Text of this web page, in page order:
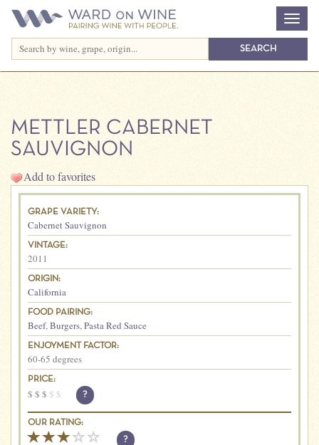
METTLER CABERNET
SAUVIGNON
Add to favorites
GRAPE VARIETY:
Cabernet Sauvignon
VINTAGE:
2011
ORIGIN:
California
FOOD PAIRING:
Beef,Burgers,Pasta Red Sauce
ENJOYMENT FACTOR:
60-65 degrees
PRICE:
$ $ $ $ $ ?
OUR RATING:
?